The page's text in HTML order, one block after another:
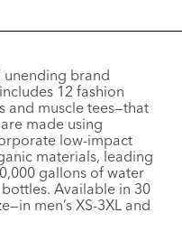
unending brand
includes 12 fashion
and muscle tees—that
made using
low-impact
materials, leading
gallons of water
Available in 30
men’s XS-3XL and